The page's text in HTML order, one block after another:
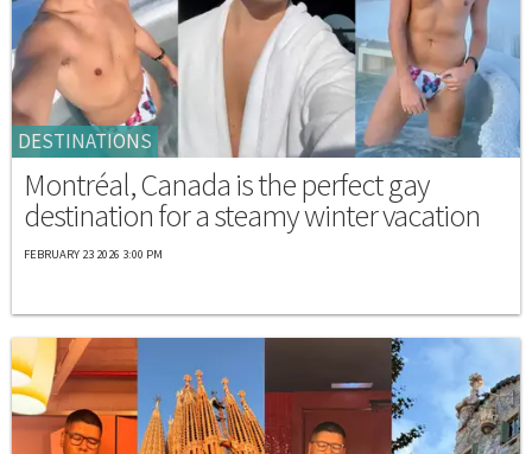
DESTINATIONS
Montréal, Canada is the perfect gay
destination for a steamy winter vacation
FEBRUARY 23 2026 3:00 PM